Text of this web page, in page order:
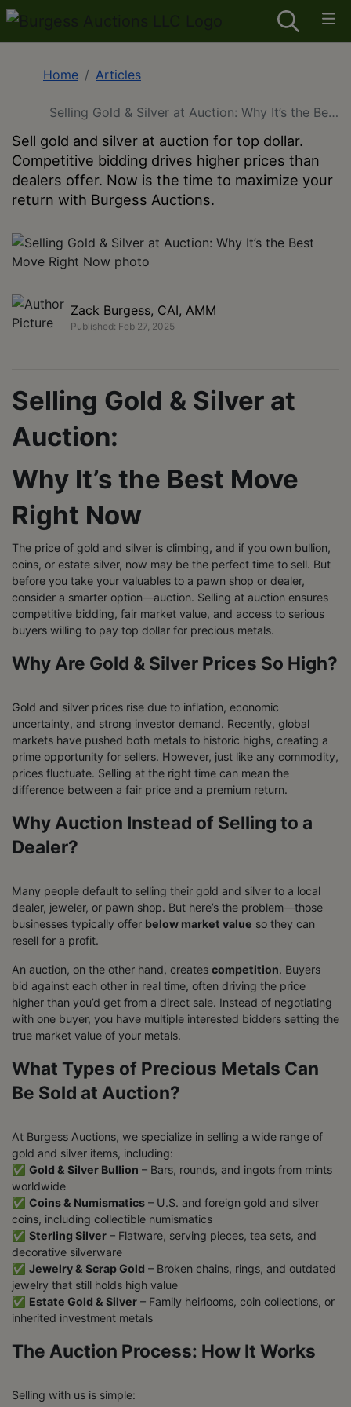
Home Articles
Selling Gold & Silver at Auction: Why It’s the Best
Move Right Now
Sell gold and silver at auction for top dollar.
Competitive bidding drives higher prices than
dealers offer. Now is the time to maximize your
return with Burgess Auctions.
Zack Burgess, CAI, AMM
Published: Feb 27, 2025
Selling Gold & Silver at
Auction:
Why It’s the Best Move
Right Now
The price of gold and silver is climbing, and if you own bullion,
coins, or estate silver, now may be the perfect time to sell. But
before you take your valuables to a pawn shop or dealer,
consider a smarter option—auction. Selling at auction ensures
competitive bidding, fair market value, and access to serious
buyers willing to pay top dollar for precious metals.
Why Are Gold & Silver Prices So High?
Gold and silver prices rise due to inflation, economic
uncertainty, and strong investor demand. Recently, global
markets have pushed both metals to historic highs, creating a
prime opportunity for sellers. However, just like any commodity,
prices fluctuate. Selling at the right time can mean the
difference between a fair price and a premium return.
Why Auction Instead of Selling to a
Dealer?
Many people default to selling their gold and silver to a local
dealer, jeweler, or pawn shop. But here’s the problem—those
businesses typically offer below market value so they can
resell for a profit.
An auction, on the other hand, creates competition. Buyers
bid against each other in real time, often driving the price
higher than you’d get from a direct sale. Instead of negotiating
with one buyer, you have multiple interested bidders setting the
true market value of your metals.
What Types of Precious Metals Can
Be Sold at Auction?
At Burgess Auctions, we specialize in selling a wide range of
gold and silver items, including:
✅ Gold & Silver Bullion – Bars, rounds, and ingots from mints
worldwide
✅ Coins & Numismatics – U.S. and foreign gold and silver
coins, including collectible numismatics
✅ Sterling Silver – Flatware, serving pieces, tea sets, and
decorative silverware
✅ Jewelry & Scrap Gold – Broken chains, rings, and outdated
jewelry that still holds high value
✅ Estate Gold & Silver – Family heirlooms, coin collections, or
inherited investment metals
The Auction Process: How It Works
Selling with us is simple: